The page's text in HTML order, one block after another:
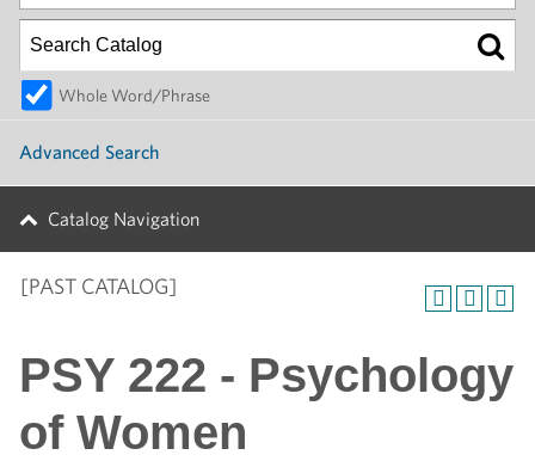
Whole Word/Phrase
Advanced Search
Catalog Navigation
[PAST CATALOG]
PSY 222 - Psychology
of Women